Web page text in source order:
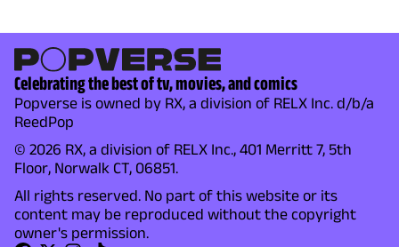
Celebrating the best of tv, movies, and comics
Popverse is owned by RX, a division of RELX Inc. d/b/a
ReedPop
© 2026 RX, a division of RELX Inc., 401 Merritt 7, 5th
Floor, Norwalk CT, 06851.
All rights reserved. No part of this website or its
content may be reproduced without the copyright
owner's permission.